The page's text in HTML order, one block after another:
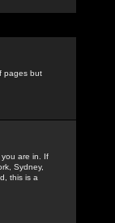
pages but
you are in. If
Sydney,
this is a